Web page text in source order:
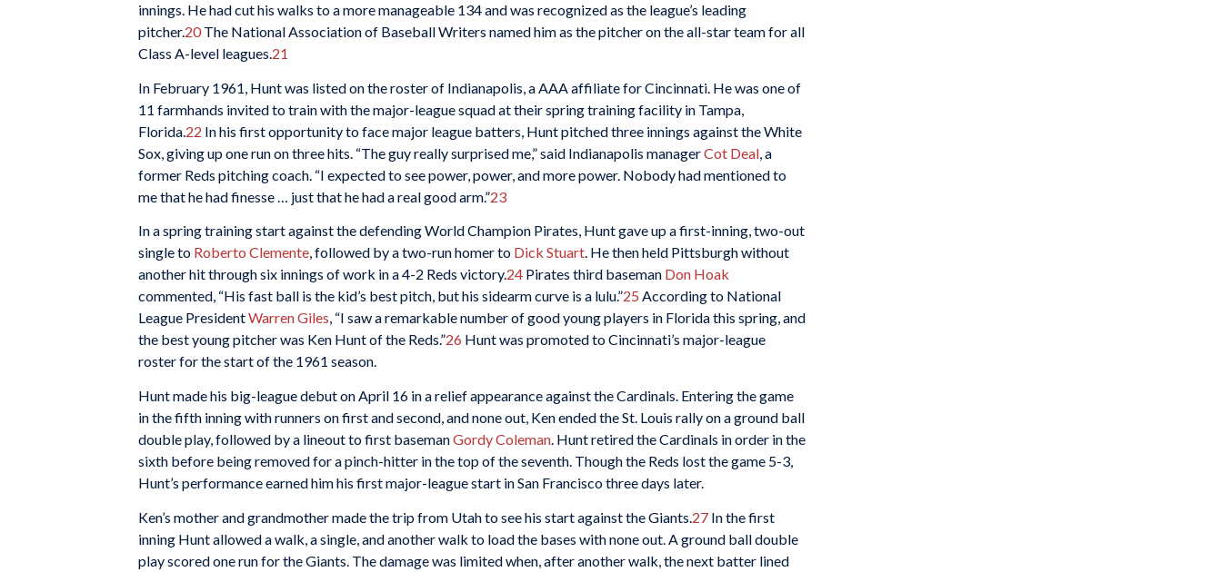
innings. He had cut his walks to a more manageable 134 and was recognized as the league’s leading
pitcher.20The National Association of Baseball Writers named him as the pitcher on the all-star team for all
Class A-level leagues.21
In February 1961, Hunt was listed on the roster of Indianapolis, a AAA affiliate for Cincinnati. He was one of
11 farmhands invited to train with the major-league squad at their spring training facility in Tampa,
Florida. 22 In his first opportunity to face major league batters, Hunt pitched three innings against the White
Sox, giving up one run on three hits. “The guy really surprised me,” said Indianapolis managerCot Deal , a
former Reds pitching coach. “I expected to see power, power, and more power. Nobody had mentioned to
me that he had finesse … just that he had a real good arm.”23
In a spring training start against the defending World Champion Pirates, Hunt gave up a first-inning, two-out
single to Roberto Clemente, followed by a two-run homer to Dick Stuart. He then held Pittsburgh without
another hit through six innings of work in a 4-2 Reds victory.24 Pirates third baseman Don Hoak
commented, “His fast ball is the kid’s best pitch, but his sidearm curve is a lulu.”25 According to National
League PresidentWarren Giles, “I saw a remarkable number of good young players in Florida this spring, and
the best young pitcher was Ken Hunt of the Reds.”26 Hunt was promoted to Cincinnati’s major-league
roster for the start of the 1961 season.
Hunt made his big-league debut on April 16 in a relief appearance against the Cardinals. Entering the game
in the fifth inning with runners on first and second, and none out, Ken ended the St. Louis rally on a ground ball
double play, followed by a lineout to first basemanGordy Coleman. Hunt retired the Cardinals in order in the
sixth before being removed for a pinch-hitter in the top of the seventh. Though the Reds lost the game 5-3,
Hunt’s performance earned him his first major-league start in San Francisco three days later.
Ken’s mother and grandmother made the trip from Utah to see his start against the Giants. 27 In the first
inning Hunt allowed a walk, a single, and another walk to load the bases with none out. A ground ball double
play scored one run for the Giants. The damage was limited when, after another walk, the next batter lined